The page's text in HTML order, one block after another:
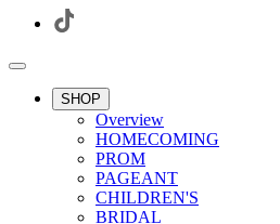
SHOP
Overview
HOMECOMING
PROM
PAGEANT
CHILDREN'S
BRIDAL